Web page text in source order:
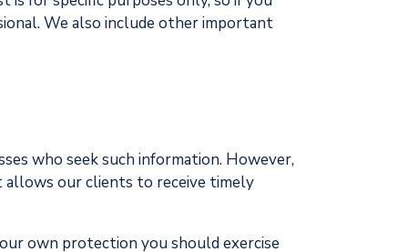
We also include other important
who seek such information. However,
allows our clients to receive timely
own protection you should exercise